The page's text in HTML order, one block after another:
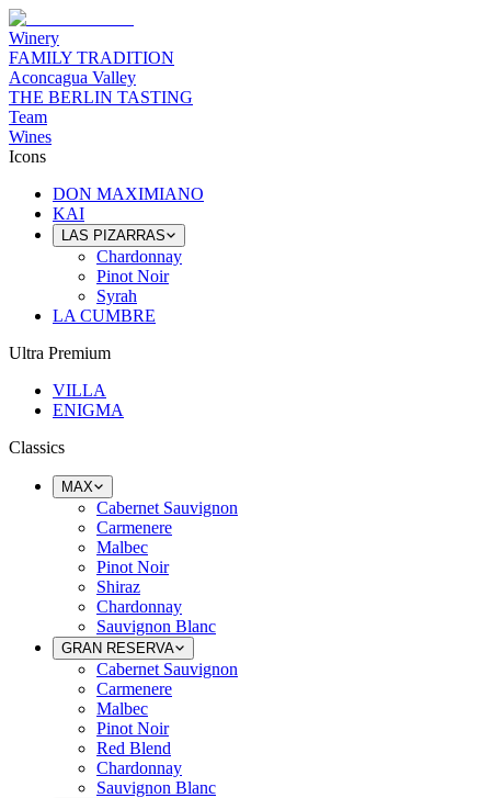
Winery
FAMILY TRADITION
Aconcagua Valley
THE BERLIN TASTING
Team
Wines
Icons
DON MAXIMIANO
KAI
LAS PIZARRAS
Chardonnay
Pinot Noir
Syrah
LA CUMBRE
Ultra Premium
VILLA
ENIGMA
Classics
MAX
Cabernet Sauvignon
Carmenere
Malbec
Pinot Noir
Shiraz
Chardonnay
Sauvignon Blanc
GRAN RESERVA
Cabernet Sauvignon
Carmenere
Malbec
Pinot Noir
Red Blend
Chardonnay
Sauvignon Blanc